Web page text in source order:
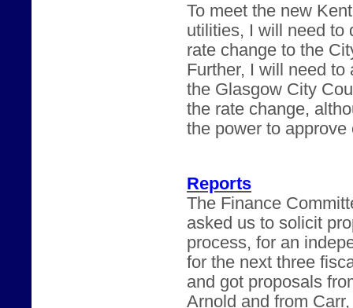
To meet the new
utilities, I will need to
rate change to the
Further, I will need to
the Glasgow City
the rate change,
the power to
Reports
The Finance
asked us to solicit
process, for an
for the next three
and got proposals
Arnold and from